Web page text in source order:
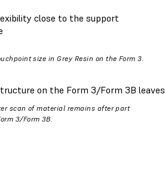
close to the support
size in Grey Resin on the Form 3.
on the Form 3/Form 3B leaves
scan of material remains after part
3/Form 3B.